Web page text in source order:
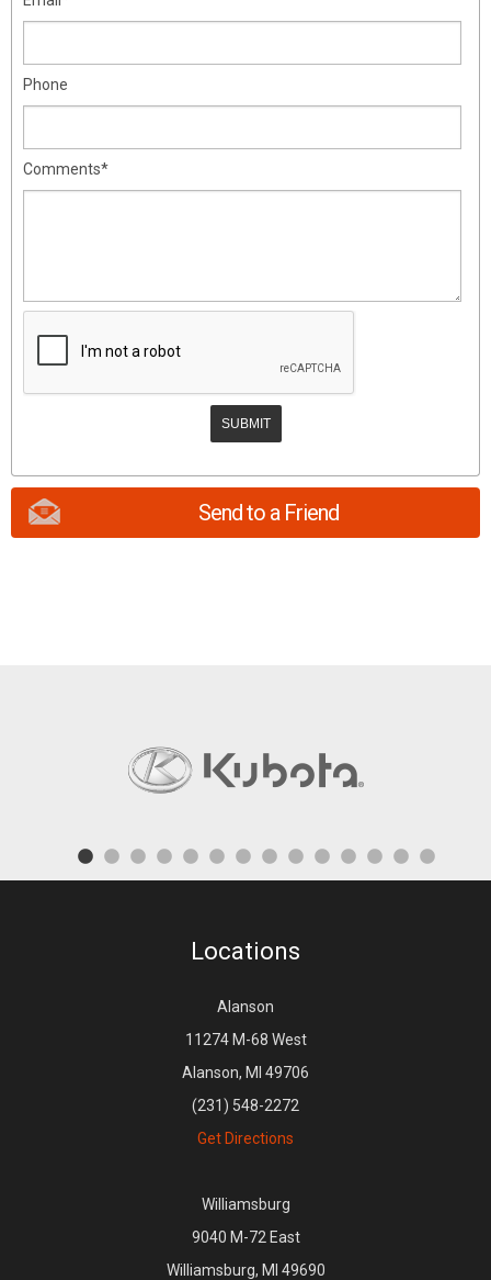
Phone
Comments*
Send to a Friend
Locations
Alanson
11274 M-68 West
Alanson, MI 49706
(231) 548-2272
Get Directions
Williamsburg
9040 M-72 East
Williamsburg, MI 49690